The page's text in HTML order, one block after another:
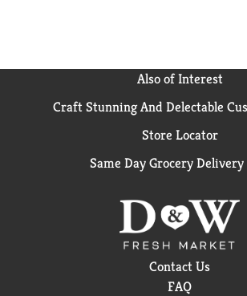
Also of Interest
Craft Stunning And Delectable
Store Locator
Same Day Grocery Delivery
Contact Us
FAQ